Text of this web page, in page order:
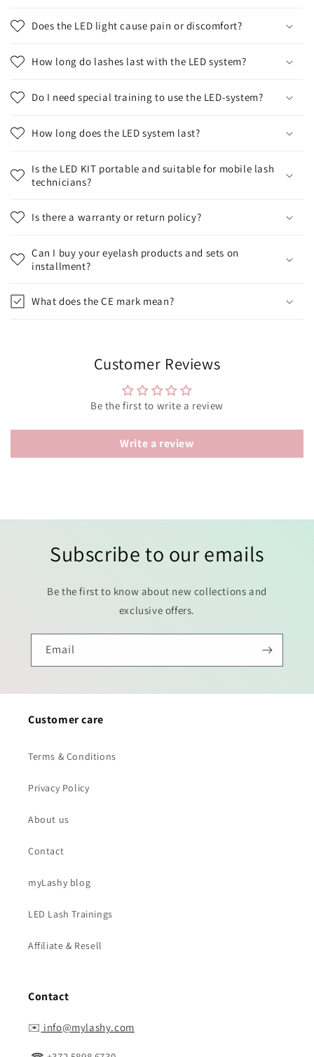
Does the LED light cause pain or discomfort?
How long do lashes last with the LED system?
Do I need special training to use the LED-system?
How long does the LED system last?
Is the LED KIT portable and suitable for mobile lash
technicians?
Is there a warranty or return policy?
Can I buy your eyelash products and sets on
installment?
What does the CE mark mean?
Customer Reviews
Be the first to write a review
Write a review
Subscribe to our emails
Be the first to know about new collections and
exclusive offers.
Email
Customer care
Terms & Conditions
Privacy Policy
About us
Contact
myLashy blog
LED Lash Trainings
Affiliate & Resell
Contact
✉️ info@mylashy.com